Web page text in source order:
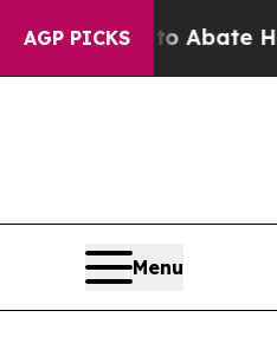
AGP PICKS
Fund to Abate Harms
Menu